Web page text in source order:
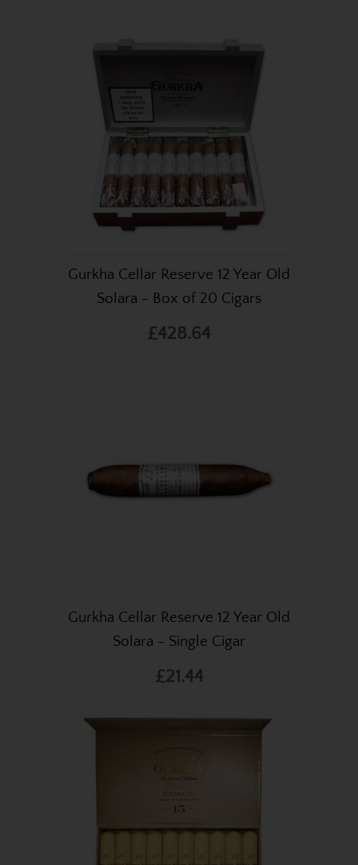
Gurkha Cellar Reserve 12 Year Old
Solara - Box of 20 Cigars
£428.64
Gurkha Cellar Reserve 12 Year Old
Solara - Single Cigar
£21.44